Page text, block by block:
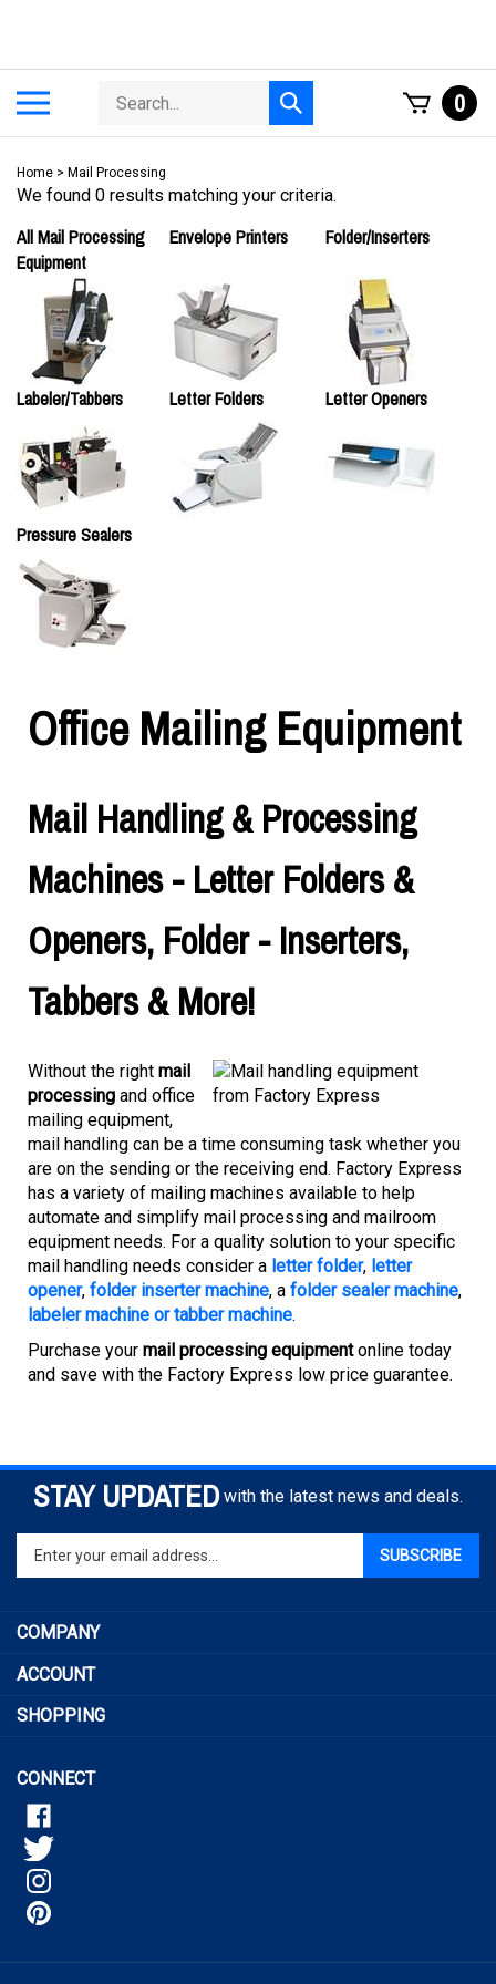
Search
store
Submit
search
0
Home > Mail Processing
We found 0 results matching your criteria.
All Mail Processing
Equipment
Envelope Printers Folder/Inserters
Labeler/Tabbers Letter Folders Letter Openers
Pressure Sealers
Office Mailing Equipment
Mail Handling & Processing
Machines - Letter Folders &
Openers, Folder - Inserters,
Tabbers & More!
Without the right mail
processing and office
mailing equipment,
mail handling can be a time consuming task whether you
are on the sending or the receiving end. Factory Express
has a variety of mailing machines available to help
automate and simplify mail processing and mailroom
equipment needs. For a quality solution to your specific
mail handling needs consider a letter folder, letter
opener, folder inserter machine, a folder sealer machine,
labeler machine or tabber machine.
Purchase your mail processing equipmentonline today
and save with the Factory Express low price guarantee.
STAY UPDATED with the latest news and deals.
Enter
your
to
sign
for
SUBSCRIBE
COMPANY
ACCOUNT
SHOPPING
CONNECT